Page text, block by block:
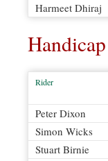
Harmeet Dhiraj
Rider
Peter Dixon
Simon Wicks
Stuart Birnie